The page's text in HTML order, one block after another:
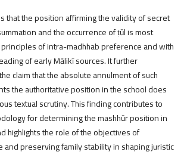
that the position affirming the validity of secret
and the occurrence of ṭūl is most
of intra-madhhab preference and with
of early Mālikī sources. It further
claim that the absolute annulment of such
the authoritative position in the school does
textual scrutiny. This finding contributes to
for determining the mashhūr position in
highlights the role of the objectives of
and preserving family stability in shaping juristic